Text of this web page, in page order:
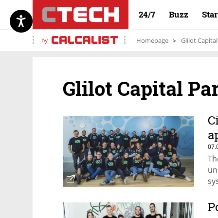
24/7 Buzz
by Homepage Glilot
Glilot Capital